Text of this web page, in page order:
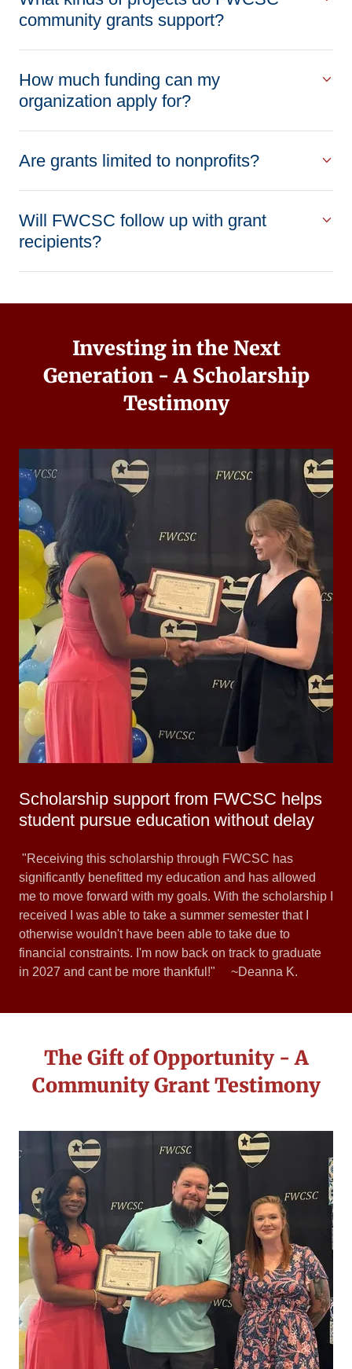
community grants support?
How much funding can my
organization apply for?
Are grants limited to nonprofits?
Will FWCSC follow up with grant
recipients?
Investing in the Next
Generation - A Scholarship
Testimony
Scholarship support from FWCSC helps
student pursue education without delay
"Receiving this scholarship through FWCSC has
significantly benefitted my education and has allowed
me to move forward with my goals. With the scholarship I
received I was able to take a summer semester that I
otherwise wouldn't have been able to take due to
financial constraints. I'm now back on track to graduate
in 2027 and cant be more thankful!" ~Deanna K.
The Gift of Opportunity - A
Community Grant Testimony